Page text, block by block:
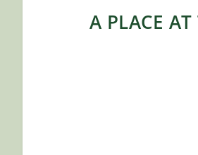
A PLACE